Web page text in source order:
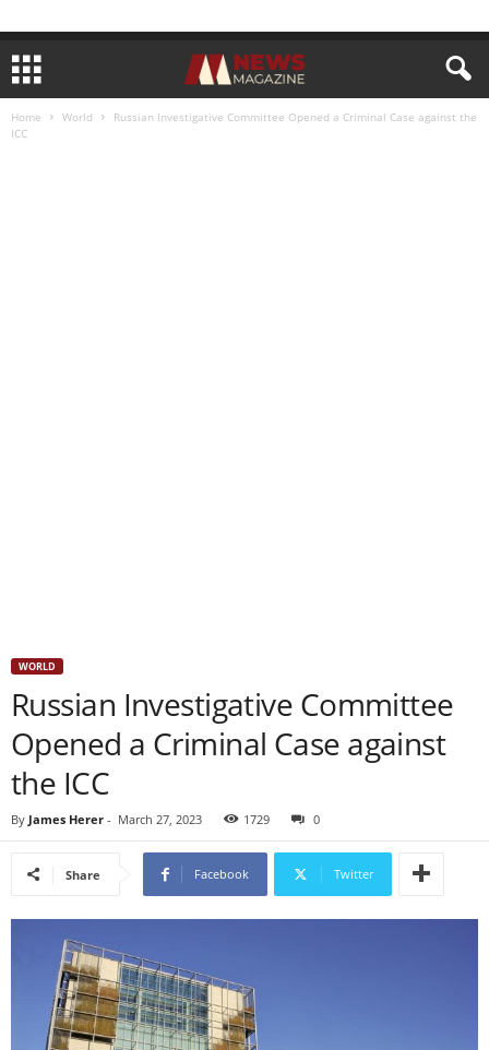
Home World
Russian Investigative Committee Opened a Criminal Case against the
ICC
WORLD
Russian Investigative Committee
Opened a Criminal Case against
the ICC
By James Herer - March 27, 2023 1729 0
Share Facebook Twitter